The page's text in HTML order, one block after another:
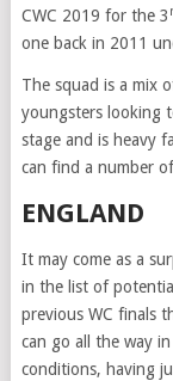
CWC 2019 for the 3
one back in 2011
The squad is a mix
youngsters looking
stage and is heavy
can find a number
ENGLAND
It may come as a
in the list of
previous WC finals
can go all the way
conditions, having